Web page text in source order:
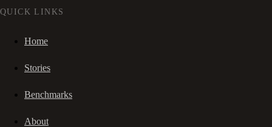
QUICK LINKS
Home
Stories
Benchmarks
About